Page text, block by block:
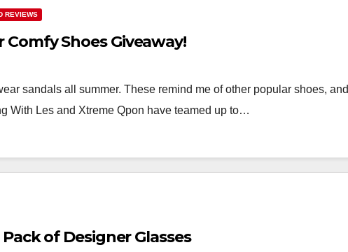
REVIEWS
Shoes Giveaway!
sandals all summer. These remind me of other popular shoes, and
With Les and Xtreme Qpon have teamed up to…
of Designer Glasses